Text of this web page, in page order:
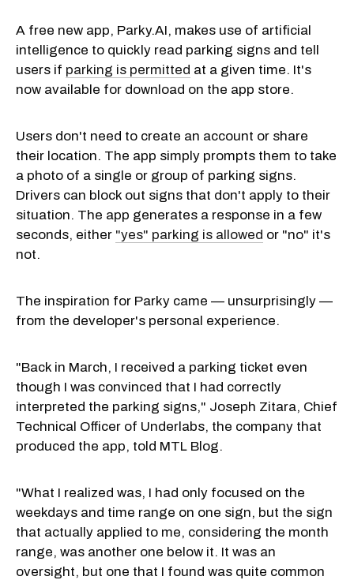
A free new app, Parky.AI, makes use of artificial
intelligence to quickly read parking signs and tell
users if parking is permitted at a given time. It's
now available for download on the app store.
Users don't need to create an account or share
their location. The app simply prompts them to take
a photo of a single or group of parking signs.
Drivers can block out signs that don't apply to their
situation. The app generates a response in a few
seconds, either "yes" parking is allowed or "no" it's
not.
The inspiration for Parky came — unsurprisingly —
from the developer's personal experience.
"Back in March, I received a parking ticket even
though I was convinced that I had correctly
interpreted the parking signs," Joseph Zitara, Chief
Technical Officer of Underlabs, the company that
produced the app, told MTL Blog.
"What I realized was, I had only focused on the
weekdays and time range on one sign, but the sign
that actually applied to me, considering the month
range, was another one below it. It was an
oversight, but one that I found was quite common